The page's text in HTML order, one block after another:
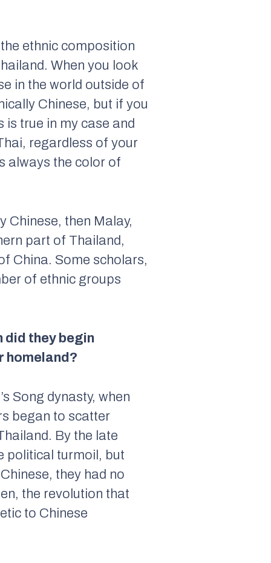
ethnic composition
When you look
in the world outside of
Chinese, but if you
true in my case and
regardless of your
always the color of
Chinese, then Malay,
part of Thailand,
China. Some scholars,
of ethnic groups
did they begin
homeland?
Song dynasty, when
began to scatter
By the late
political turmoil, but
they had no
the revolution that
to Chinese